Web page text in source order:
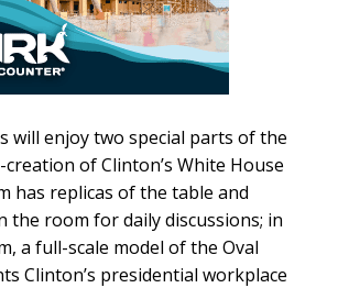
will enjoy two special parts of the
of Clinton’s White House
has replicas of the table and
the room for daily discussions; in
a full-scale model of the Oval
Clinton’s presidential workplace